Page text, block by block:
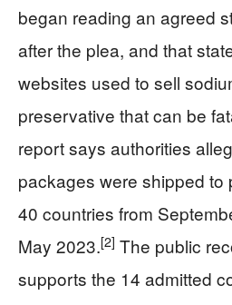
began reading an agreed
after the plea, and that
websites used to sell
preservative that can be
report says authorities
packages were shipped to
40 countries from
May 2023.[2] The public
supports the 14 admitted